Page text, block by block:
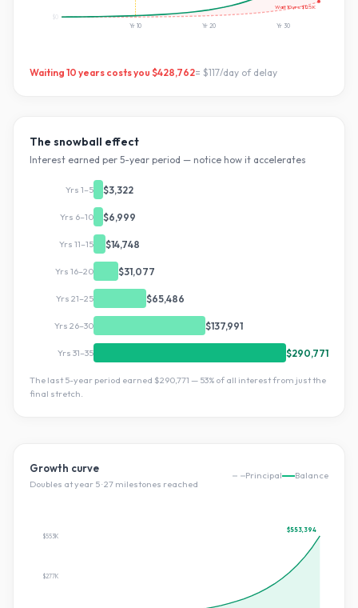
Wait10yrs:$125K
Yr 10 Yr20 Yr 30
Waiting 10 years costs you $428,762= $117/day of delay
The snowball effect
Interest earned per 5-year period — notice how it accelerates
Yrs 1–5 $3,322
Yrs 6–10 $6,999
Yrs 11–15 $14,748
Yrs 16–20 $31,077
Yrs 21–25 $65,486
Yrs 26–30 $137,991
Yrs 31–35 $290,771
The last 5-year period earned $290,771 — 53% of all interest from just the
final stretch.
Growth curve
Doubles at year 5·27 milestones reached
Principal Balance
$277K
$553K
$553,394